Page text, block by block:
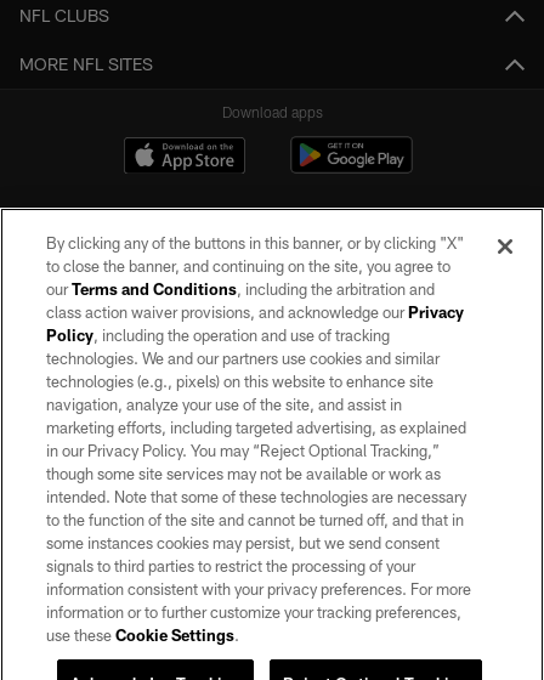
NFL CLUBS
MORE NFL SITES
Download apps
©2026 by the Las Vegas Raiders. All rights reserved. No portion of this site
may be reproduced without the express written permission of the Las Vegas
Raiders.
PRIVACY POLICY
TERMS OF SERVICE
ACCESSIBILITY
AD CHOICES
YOUR PRIVACY CHOICES
COOKIE SETTINGS
By clicking any of the buttons in this banner, or by clicking "X"
to close the banner, and continuing on the site, you agree to
ourTerms and Conditions, including the arbitration and
class action waiver provisions, and acknowledge ourPrivacy
Policy, including the operation and use of tracking
technologies. We and our partners use cookies and similar
technologies (e.g., pixels) on this website to enhance site
navigation, analyze your use of the site, and assist in
marketing efforts, including targeted advertising, as explained
in our Privacy Policy. You may “Reject Optional Tracking,”
though some site services may not be available or work as
intended. Note that some of these technologies are necessary
to the function of the site and cannot be turned off, and that in
some instances cookies may persist, but we send consent
signals to third parties to restrict the processing of your
information consistent with your privacy preferences. For more
information or to further customize your tracking preferences,
use theseCookie Settings.